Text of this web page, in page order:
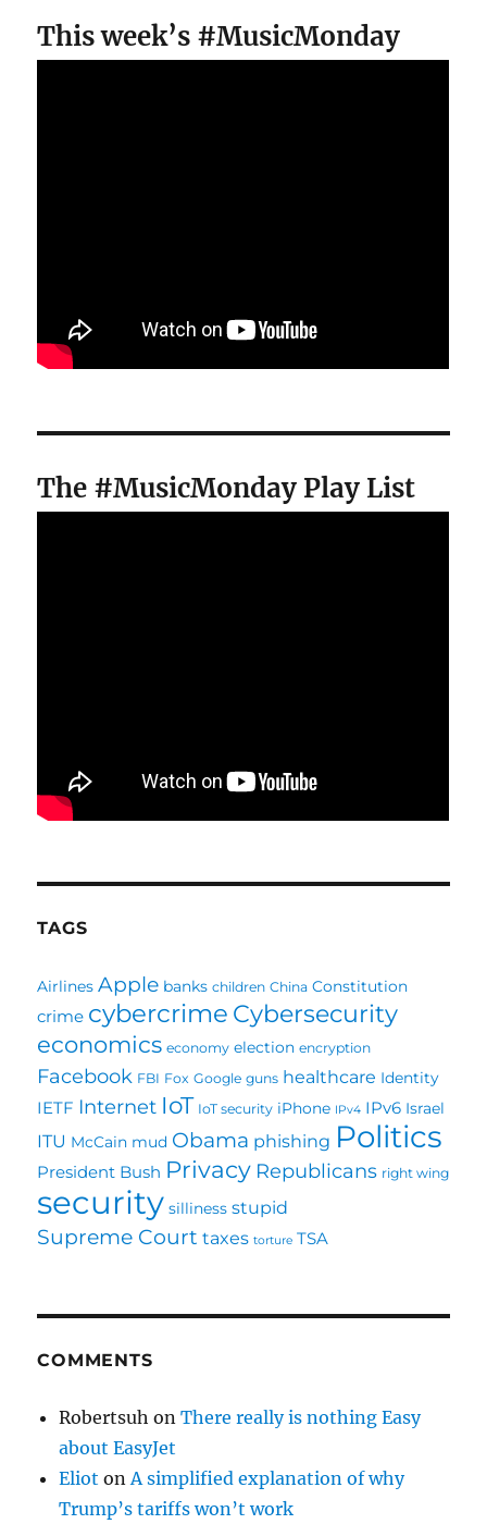
This week’s #MusicMonday
The #MusicMonday Play List
TAGS
Airlines Apple banks children China Constitution
crime cybercrime Cybersecurity
economics economy election encryption
Facebook FBI Fox Google guns healthcare Identity
IETF Internet IoT IoT security iPhone IPv4 IPv6 Israel
ITU McCain mud Obama phishing Politics
President Bush Privacy Republicans right wing
security silliness stupid
Supreme Court taxes torture TSA
COMMENTS
Robertsuh onThere really is nothing Easy
about EasyJet
Eliot on A simplified explanation of why
Trump’s tariffs won’t work